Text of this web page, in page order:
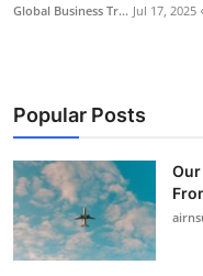
Global Business Tr... Jul 17, 2025
Popular Posts
Our